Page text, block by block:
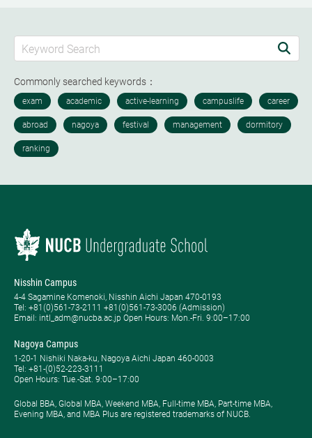
Commonly searched keywords：
Nisshin Campus
4-4 Sagamine Komenoki, Nisshin Aichi Japan 470-0193
Tel: ​+81(0)561-73-2111 +81(0)561-73-3006 (Admission)
Email: intl_adm@nucba.ac.jp Open Hours: ​Mon.-Fri. 9:00–17:00
Nagoya Campus
1-20-1 Nishiki Naka-ku, Nagoya Aichi Japan 460-0003
Tel: +81-(0)52-223-3111
Open Hours: ​Tue.-Sat. 9:00–17:00
Global BBA, Global MBA, Weekend MBA, Full-time MBA, Part-time MBA,
Evening MBA, and MBA Plus are registered trademarks of NUCB.